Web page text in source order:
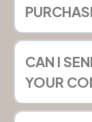
CAN I
YOUR